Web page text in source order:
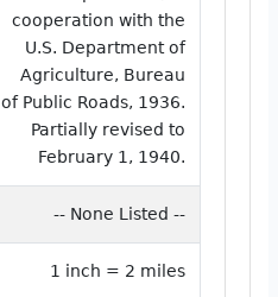
cooperation with the
U.S. Department of
Agriculture, Bureau
of Public Roads, 1936.
Partially revised to
February 1, 1940.
-- None Listed --
1 inch = 2 miles